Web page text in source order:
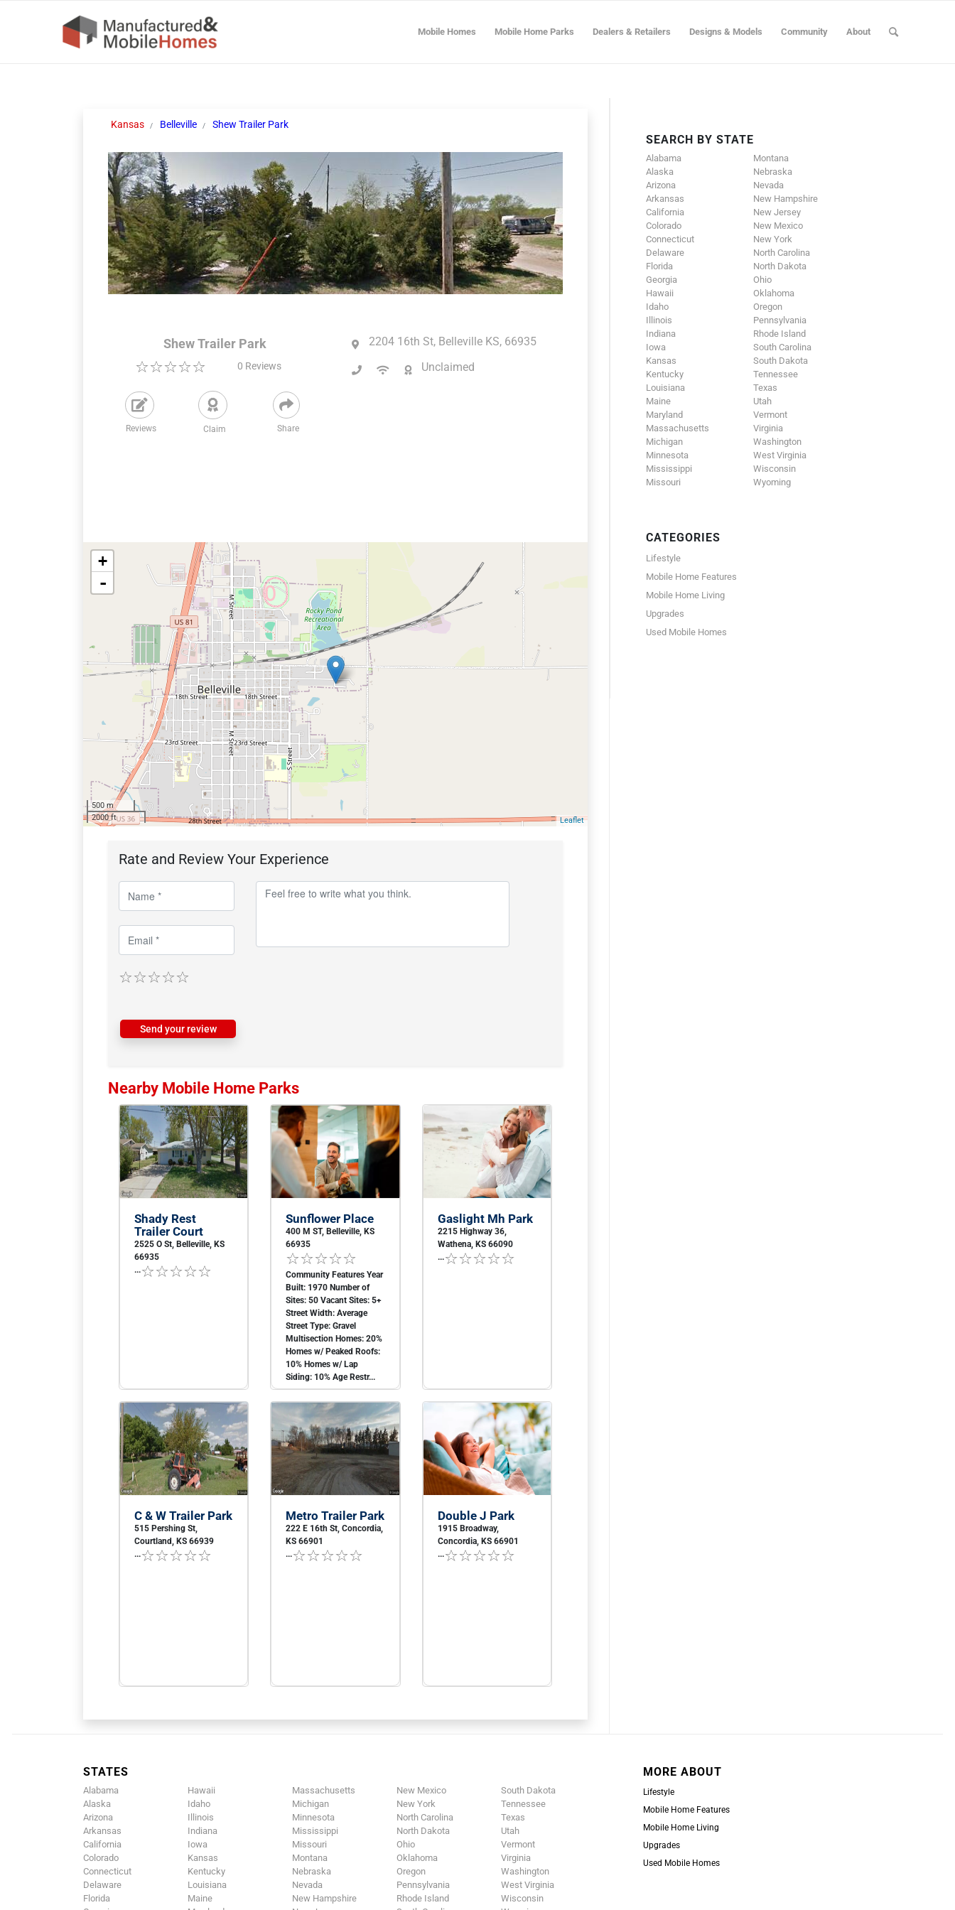
Mobile Homes Mobile Home Parks Dealers & Retailers Designs & Models Community About
Kansas Belleville Shew Trailer Park
Shew Trailer Park
0 Reviews
Reviews Claim Share
2204 16th St, Belleville KS, 66935
Unclaimed
+
-
500 m
2000 ft
Leaflet
Rate and Review Your Experience
Send your review
Nearby Mobile Home Parks
Shady Rest
Trailer Court
2525 O St, Belleville, KS
66935
...
Sunflower Place
400 M ST, Belleville, KS
66935
Community Features Year
Built: 1970 Number of
Sites: 50 Vacant Sites: 5+
Street Width: Average
Street Type: Gravel
Multisection Homes: 20%
Homes w/ Peaked Roofs:
10% Homes w/ Lap
Siding: 10% Age Restr...
Gaslight Mh Park
2215 Highway 36,
Wathena, KS 66090
...
C & W Trailer Park
515 Pershing St,
Courtland, KS 66939
...
Metro Trailer Park
222 E 16th St, Concordia,
KS 66901
...
Double J Park
1915 Broadway,
Concordia, KS 66901
...
SEARCH BY STATE
Alabama
Alaska
Arizona
Arkansas
California
Colorado
Connecticut
Delaware
Florida
Georgia
Hawaii
Idaho
Illinois
Indiana
Iowa
Kansas
Kentucky
Louisiana
Maine
Maryland
Massachusetts
Michigan
Minnesota
Mississippi
Missouri
Montana
Nebraska
Nevada
New Hampshire
New Jersey
New Mexico
New York
North Carolina
North Dakota
Ohio
Oklahoma
Oregon
Pennsylvania
Rhode Island
South Carolina
South Dakota
Tennessee
Texas
Utah
Vermont
Virginia
Washington
West Virginia
Wisconsin
Wyoming
CATEGORIES
Lifestyle
Mobile Home Features
Mobile Home Living
Upgrades
Used Mobile Homes
STATES
Alabama
Alaska
Arizona
Arkansas
California
Colorado
Connecticut
Delaware
Florida
Hawaii
Idaho
Illinois
Indiana
Iowa
Kansas
Kentucky
Louisiana
Maine
Massachusetts
Michigan
Minnesota
Mississippi
Missouri
Montana
Nebraska
Nevada
New Hampshire
New Mexico
New York
North Carolina
North Dakota
Ohio
Oklahoma
Oregon
Pennsylvania
Rhode Island
South Dakota
Tennessee
Texas
Utah
Vermont
Virginia
Washington
West Virginia
Wisconsin
MORE ABOUT
Lifestyle
Mobile Home Features
Mobile Home Living
Upgrades
Used Mobile Homes